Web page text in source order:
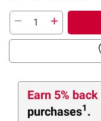
Earn 5% back
purchases1 .